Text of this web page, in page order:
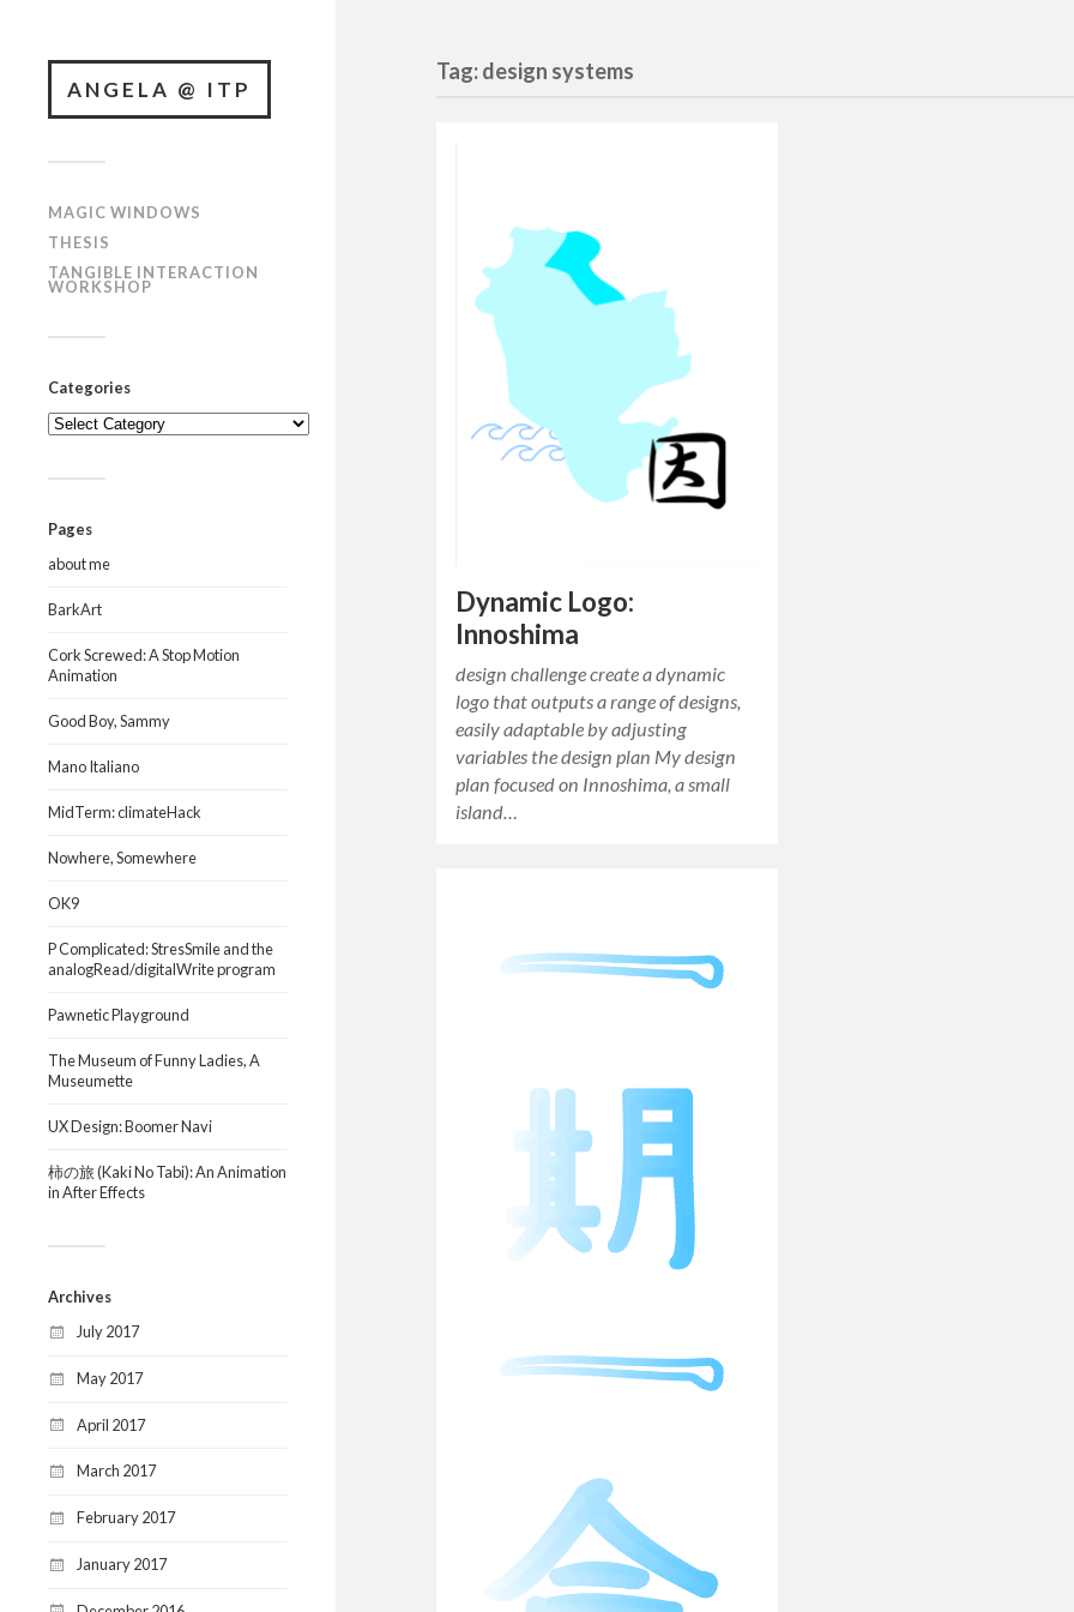
ANGELA @ ITP
MAGIC WINDOWS
THESIS
TANGIBLE INTERACTION
WORKSHOP
Categories
Categories
Pages
about me
BarkArt
Cork Screwed: A Stop Motion
Animation
Good Boy, Sammy
Mano Italiano
MidTerm: climateHack
Nowhere, Somewhere
OK9
P Complicated: StresSmile and the
analogRead/digitalWrite program
Pawnetic Playground
The Museum of Funny Ladies, A
Museumette
UX Design: Boomer Navi
柿の旅 (Kaki No Tabi): An Animation
in After Effects
Archives
July 2017
May 2017
April 2017
March 2017
February 2017
January 2017
Tag: design systems
Dynamic Logo:
Innoshima
design challenge create a dynamic
logo that outputs a range of designs,
easily adaptable by adjusting
variables the design plan My design
plan focused on Innoshima, a small
island…